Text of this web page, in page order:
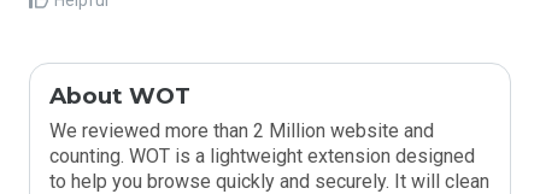
About WOT
We reviewed more than 2 Million website and
counting. WOT is a lightweight extension designed
to help you browse quickly and securely. It will clean